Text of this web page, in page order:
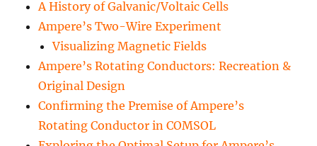
A History of Galvanic/Voltaic Cells
Ampere’s Two-Wire Experiment
Visualizing Magnetic Fields
Ampere’s Rotating Conductors: Recreation &
Original Design
Confirming the Premise of Ampere’s
Rotating Conductor in COMSOL